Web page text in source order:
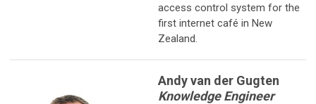
access control system for the
first internet café in New
Zealand.
Andy van der Gugten
Knowledge Engineer